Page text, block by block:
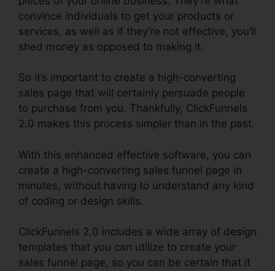
convince individuals to get your products or
services, as well as if they’re not effective, you’ll
shed money as opposed to making it.
So it’s important to create a high-converting
sales page that will certainly persuade people
to purchase from you. Thankfully, ClickFunnels
2.0 makes this process simpler than in the past.
With this enhanced effective software, you can
create a high-converting sales funnel page in
minutes, without having to understand any kind
of coding or design skills.
ClickFunnels 2.0 includes a wide array of design
templates that you can utilize to create your
sales funnel page, so you can be certain that it